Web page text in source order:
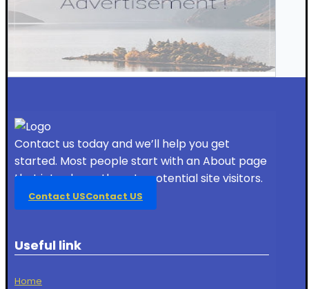
Contact us today and we’ll help you get
started. Most people start with an About page
that introduces them to potential site visitors.
Contact USContact US
Useful link
Home